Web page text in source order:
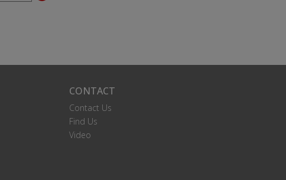
CONTACT
Contact Us
Find Us
Video